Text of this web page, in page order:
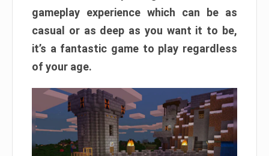
gameplay experience which can be as
casual or as deep as you want it to be,
it’s a fantastic game to play regardless
of your age.